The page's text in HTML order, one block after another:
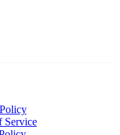
Service